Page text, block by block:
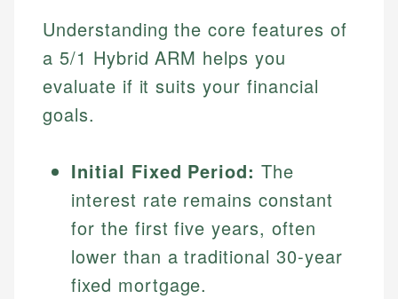
Understanding the core features of
a 5/1 Hybrid ARM helps you
evaluate if it suits your financial
goals.
Initial Fixed Period: The
interest rate remains constant
for the first five years, often
lower than a traditional 30-year
fixed mortgage.